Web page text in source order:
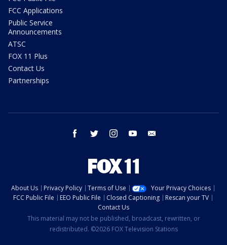
FCC Applications
Public Service
Announcements
ATSC
FOX 11 Plus
Contact Us
Partnerships
facebook twitter instagram youtube
About Us Privacy Policy Terms of Use
Your Privacy Choices
FCC Public File
EEO Public File Closed Captioning
Rescan your TV
Contact Us
This material may not be published, broadcast, rewritten, or
redistributed. ©2026 FOX Television Stations